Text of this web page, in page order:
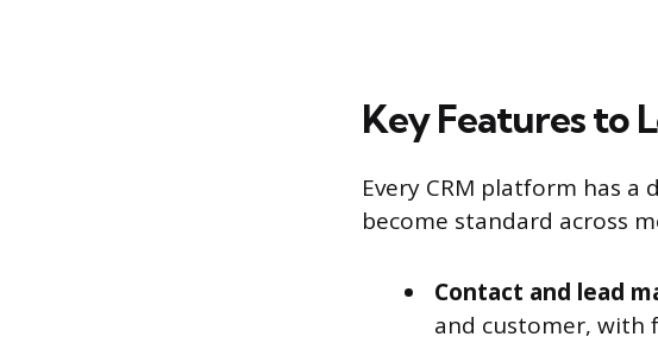
Key Features to
Every CRM platform has
become standard across
Contact and lead
and customer, with